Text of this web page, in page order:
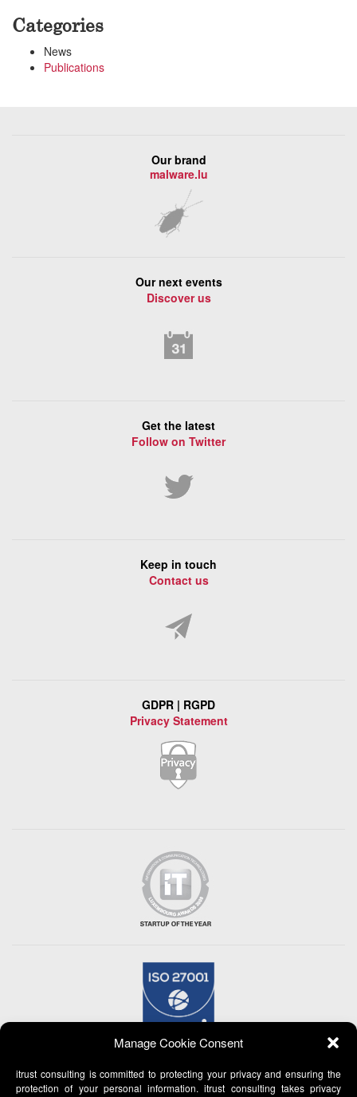
Manage Cookie Consent
itrust consulting is committed to protecting your privacy and ensuring the
protection of your personal information. itrust consulting takes privacy
Categories
News
Publications
Our brand
malware.lu
Our next events
Discover us
Get the latest
Follow on Twitter
Keep in touch
Contact us
GDPR | RGPD
Privacy Statement